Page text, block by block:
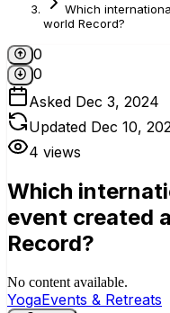
Which
world Record?
0
0
Asked Dec 3, 2024
Updated Dec 10,
4 views
Which
event created
Record?
No content available.
YogaEvents & Retreats